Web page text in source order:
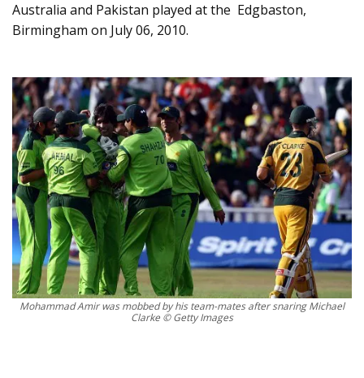
Australia and Pakistan played at the Edgbaston,
Birmingham on July 06, 2010.
Mohammad Amir was mobbed by his team-mates after snaring Michael
Clarke © Getty Images